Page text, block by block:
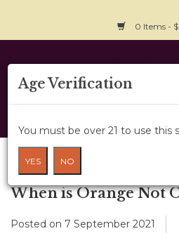
0 Items -
Home
About Us
Wine Classes
Gift Card
Wine Cru
Blog
When is Orange Not
Posted on 7 September 2021
Age Verification
You must be over 21 to use this
YES NO